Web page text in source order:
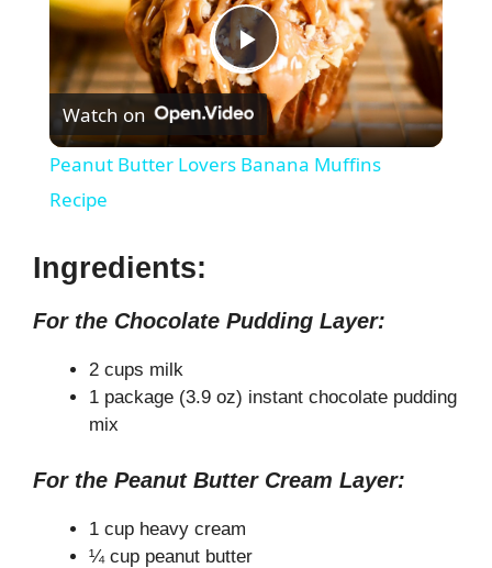
P
l
V
i
Watch on
Peanut Butter Lovers Banana Muffins
Recipe
Ingredients:
For the Chocolate Pudding Layer:
2 cups milk
1 package (3.9 oz) instant chocolate pudding
mix
For the Peanut Butter Cream Layer:
1 cup heavy cream
¼ cup peanut butter